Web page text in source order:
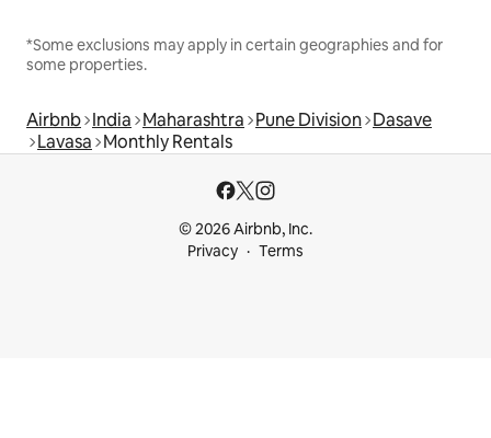
*Some exclusions may apply in certain geographies and for
some properties.
Airbnb India Maharashtra Pune Division Dasave
Lavasa Monthly Rentals
© 2026 Airbnb, Inc.
Privacy
Terms